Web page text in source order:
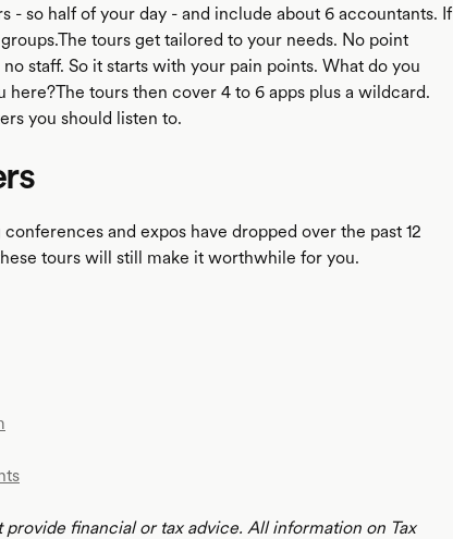
- so half of your day - and include about 6 accountants. If
tours get tailored to your needs. No point
staff. So it starts with your pain points. What do you
here?The tours then cover 4 to 6 apps plus a wildcard.
you should listen to.
and expos have dropped over the past 12
tours will still make it worthwhile for you.
provide financial or tax advice. All information on Tax